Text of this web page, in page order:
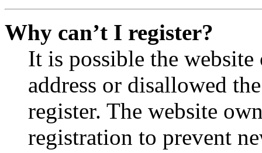
Why can’t I register?
It is possible the
address or disallowed
register. The website
registration to prevent